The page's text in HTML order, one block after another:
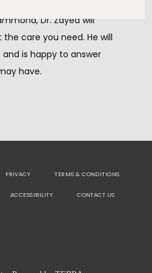
Dr. Zayed will
care you need. He will
is happy to answer
have.
PRIVACY TERMS & CONDITIONS
ACCESSIBILITY CONTACT US